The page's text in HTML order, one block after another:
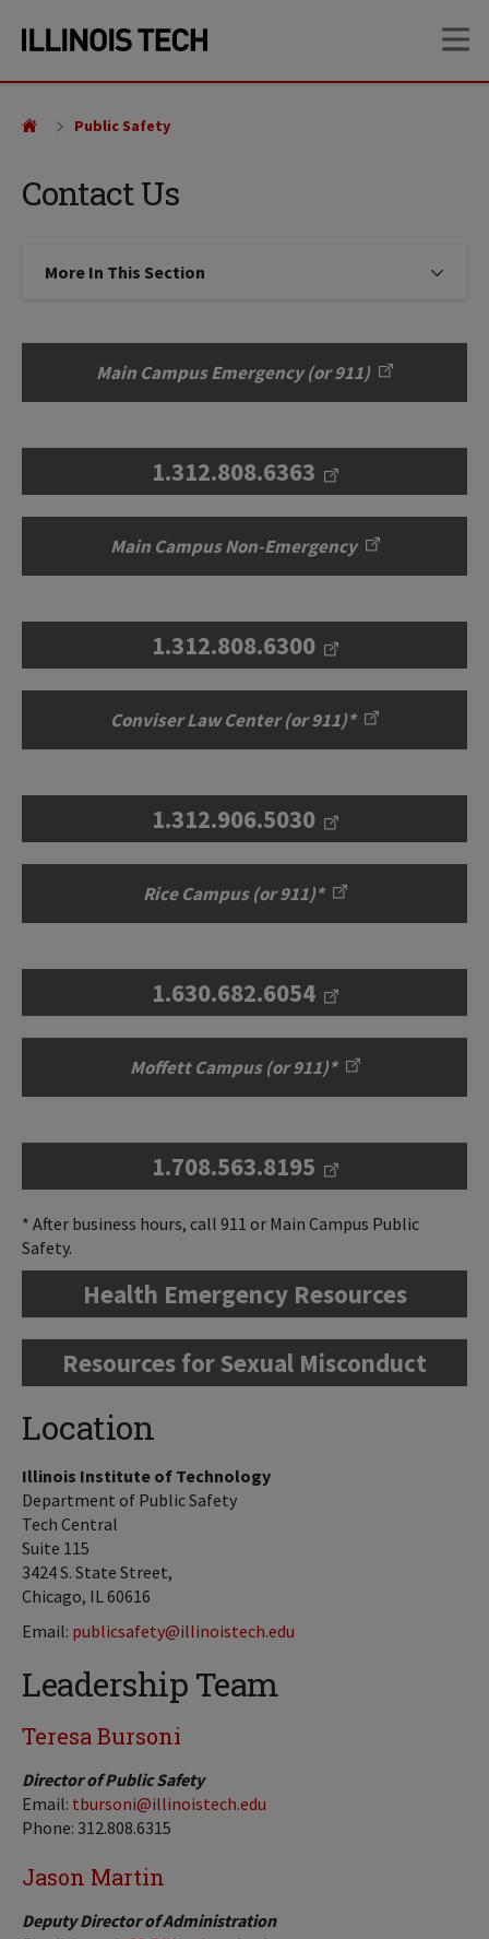
site
content
Contact Us
Public Safety
More In This Section Click to expose navigation links
Main Campus Emergency (or 911)
1.312.808.6363
Main Campus Non-Emergency
1.312.808.6300
Conviser Law Center (or 911)*
1.312.906.5030
Rice Campus (or 911)*
1.630.682.6054
Moffett Campus (or 911)*
1.708.563.8195
* After business hours, call 911 or Main Campus Public
Safety.
Health Emergency Resources
Resources for Sexual Misconduct
Location
Illinois Institute of Technology
Department of Public Safety
Tech Central
Suite 115
3424 S. State Street,
Chicago, IL 60616
Email: publicsafety@illinoistech.edu
Leadership Team
Teresa Bursoni
Director of Public Safety
Email: tbursoni@illinoistech.edu
Phone: 312.808.6315
Jason Martin
Deputy Director of Administration